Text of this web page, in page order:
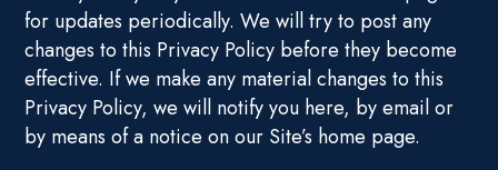
for updates periodically. We will try to post any
changes to this Privacy Policy before they become
effective. If we make any material changes to this
Privacy Policy, we will notify you here, by email or
by means of a notice on our Site’s home page.